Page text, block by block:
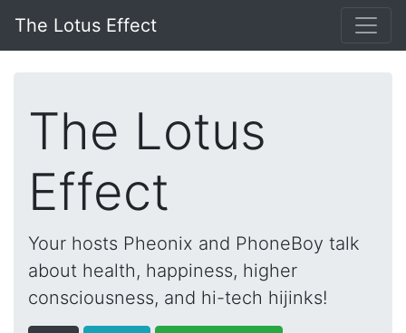
The Lotus Effect
The Lotus
Effect
Your hosts Pheonix and PhoneBoy talk
about health, happiness, higher
consciousness, and hi-tech hijinks!